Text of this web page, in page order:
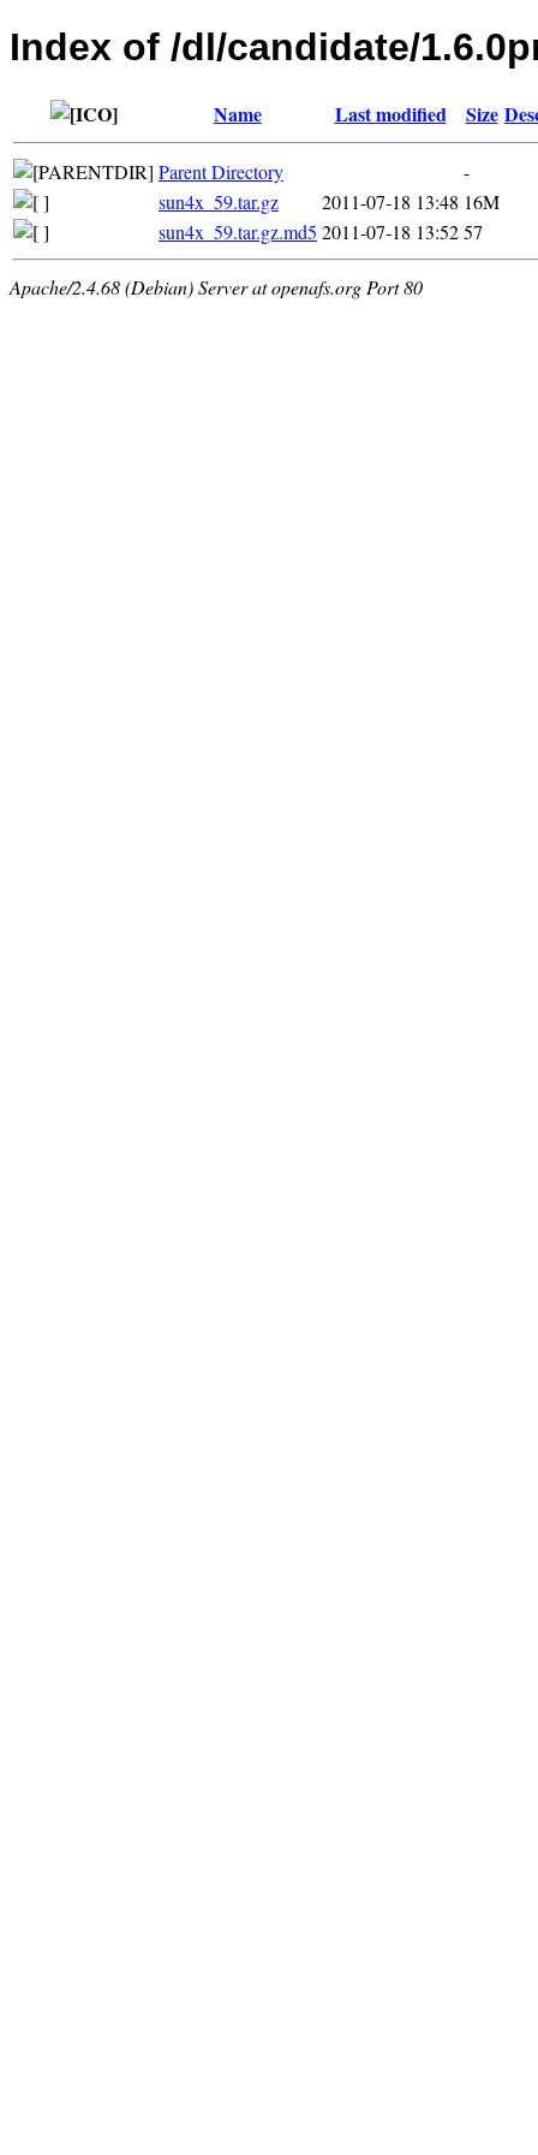
Index of /dl/candidate/
Name Last modified Size
Parent Directory
-
sun4x_59.tar.gz
2011-07-18 13:48 16M
sun4x_59.tar.gz.md5 2011-07-18 13:5257
Apache/2.4.68 (Debian) Server at openafs.org Port 80